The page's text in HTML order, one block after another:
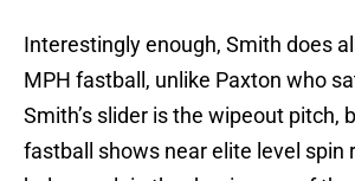
Interestingly enough, Smith does
MPH fastball, unlike Paxton who
Smith’s slider is the wipeout pitch,
fastball shows near elite level spin